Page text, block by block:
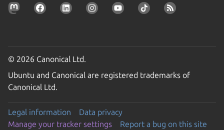
© 2026 Canonical Ltd.
Ubuntu and Canonical are registered trademarks of
Canonical Ltd.
Legal information
Data privacy
Manage your tracker settings
Report a bug on this site